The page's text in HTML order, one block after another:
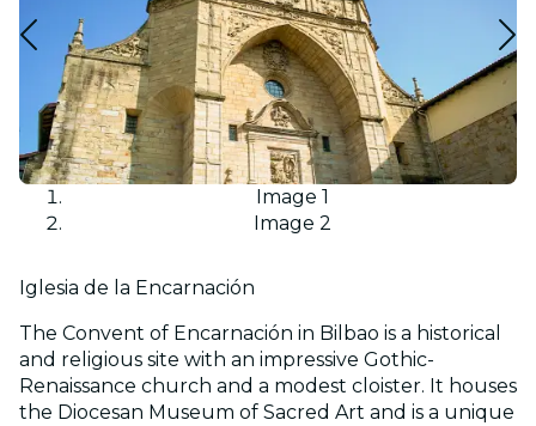
Image 1
Image 2
Iglesia de la Encarnación
The Convent of Encarnación in Bilbao is a historical
and religious site with an impressive Gothic-
Renaissance church and a modest cloister. It houses
the Diocesan Museum of Sacred Art and is a unique